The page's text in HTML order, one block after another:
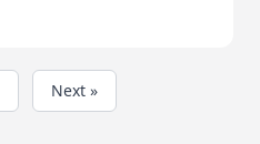
Next »